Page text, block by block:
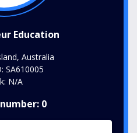
Education
Australia
SA610005
N/A
0